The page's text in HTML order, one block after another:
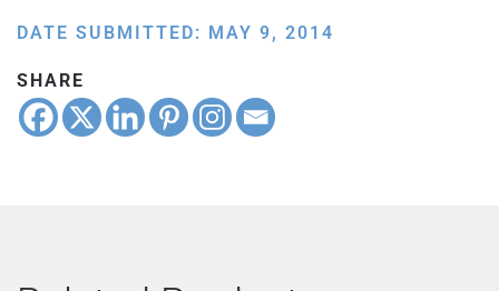
DATE SUBMITTED: MAY 9, 2014
SHARE